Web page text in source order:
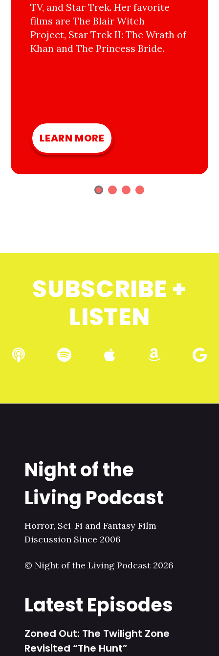
TV, and Star Trek. Her favorite
films are The Blair Witch
Project, Star Trek II: The Wrath of
Khan and The Princess Bride.
LEARN MORE
SUBSCRIBE +
LISTEN
Night of the
Living Podcast
Horror, Sci-Fi and Fantasy Film
Discussion Since 2006
© Night of the Living Podcast 2026
Latest Episodes
Zoned Out: The Twilight Zone
Revisited “The Hunt”